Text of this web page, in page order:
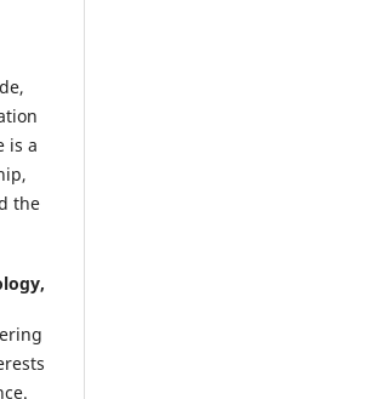
is a
the